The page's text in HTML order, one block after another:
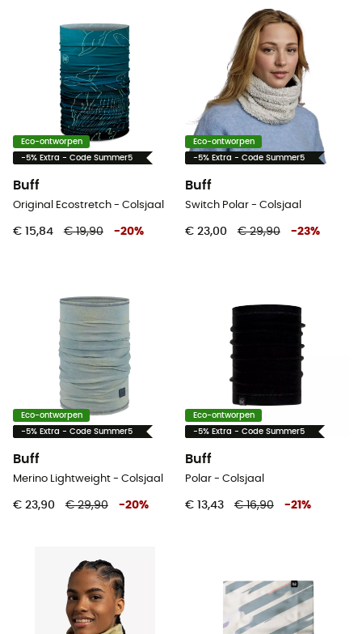
Eco-ontworpen
-5% Extra - Code Summer5
Buff
Original Ecostretch - Colsjaal
€ 15,84 € 19,90 -20%
Eco-ontworpen
-5% Extra - Code Summer5
Buff
Switch Polar - Colsjaal
€ 23,00 € 29,90 -23%
Eco-ontworpen
-5% Extra - Code Summer5
Buff
Merino Lightweight - Colsjaal
€ 23,90 € 29,90 -20%
Eco-ontworpen
-5% Extra - Code Summer5
Buff
Polar - Colsjaal
€ 13,43 € 16,90 -21 %